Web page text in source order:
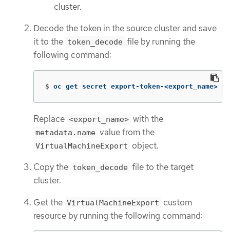
cluster.
Decode the token in the source cluster and save
it to the token_decode file by running the
following command:
$ oc get secret export-token-<export_name>
Replace <export_name> with the
metadata.name value from the
VirtualMachineExport object.
Copy the token_decode file to the target
cluster.
Get the VirtualMachineExport custom
resource by running the following command: